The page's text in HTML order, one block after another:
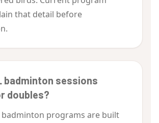
that detail before
badminton sessions
doubles?
badminton programs are built